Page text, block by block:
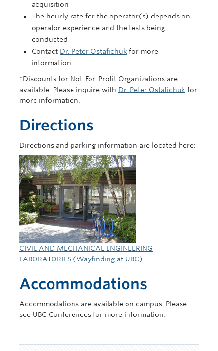
acquisition
The hourly rate for the operator(s) depends on
operator experience and the tests being
conducted
Contact Dr. Peter Ostafichuk for more
information
*Discounts for Not-For-Profit Organizations are
available. Please inquire with Dr. Peter Ostafichuk for
more information.
Directions
Directions and parking information are located here:
CIVIL AND MECHANICAL ENGINEERING
LABORATORIES (Wayfinding at UBC)
Accommodations
Accommodations are available on campus. Please
see UBC Conferences for more information.